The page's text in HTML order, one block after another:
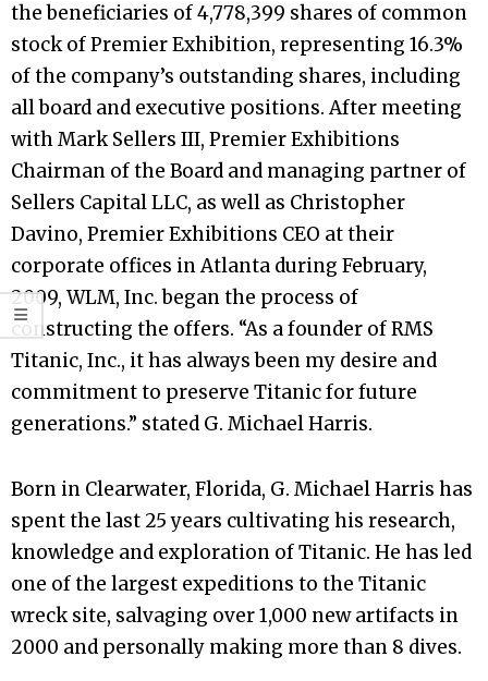
the beneficiaries of 4,778,399 shares of common
stock of Premier Exhibition, representing 16.3%
of the company’s outstanding shares, including
all board and executive positions. After meeting
with Mark Sellers III, Premier Exhibitions
Chairman of the Board and managing partner of
Sellers Capital LLC, as well as Christopher
Davino, Premier Exhibitions CEO at their
corporate offices in Atlanta during February,
2009, WLM, Inc. began the process of
constructing the offers. “As a founder of RMS
Titanic, Inc., it has always been my desire and
commitment to preserve Titanic for future
generations.” stated G. Michael Harris.
Born in Clearwater, Florida, G. Michael Harris has
spent the last 25 years cultivating his research,
knowledge and exploration of Titanic. He has led
one of the largest expeditions to the Titanic
wreck site, salvaging over 1,000 new artifacts in
2000 and personally making more than 8 dives.